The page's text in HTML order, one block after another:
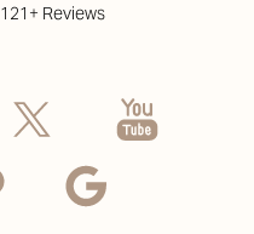
Reviews